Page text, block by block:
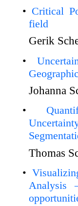
Critical
field
Gerik
Johanna
Thomas
Analysis